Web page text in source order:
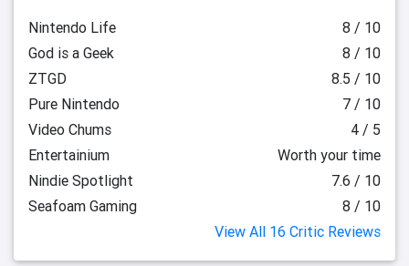
Nintendo Life
8 / 10
God is a Geek
8 / 10
ZTGD
8.5 / 10
Pure Nintendo
7 / 10
Video Chums
4 / 5
Entertainium
Worth your time
Nindie Spotlight
7.6 / 10
Seafoam Gaming
8 / 10
View All 16 Critic Reviews